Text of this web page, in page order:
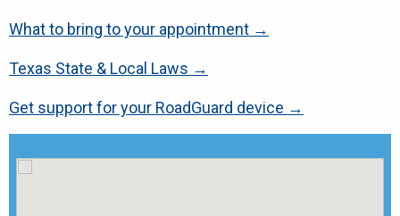
What to bring to your appointment →
Texas State & Local Laws →
Get support for your RoadGuard device →